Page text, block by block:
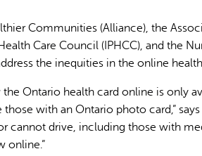
Communities (Alliance), the
Care Council (IPHCC), and the
the inequities in the online
the Ontario health card online is only
with an Ontario photo card,”
cannot drive, including those with
online.”